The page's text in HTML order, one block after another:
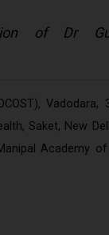
of Dr
Vadodara,
Saket, New
Academy